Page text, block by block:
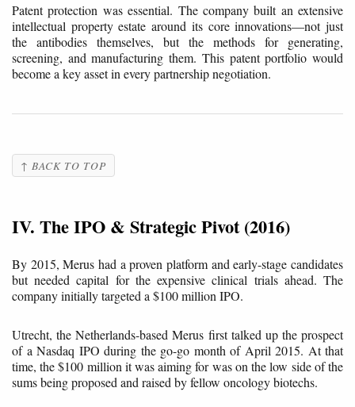
Patent protection was essential. The company built an extensive
intellectual property estate around its core innovations—not just
the antibodies themselves, but the methods for generating,
screening, and manufacturing them. This patent portfolio would
become a key asset in every partnership negotiation.
↑ BACK TO TOP
IV. The IPO & Strategic Pivot (2016)
By 2015, Merus had a proven platform and early-stage candidates
but needed capital for the expensive clinical trials ahead. The
company initially targeted a $100 million IPO.
Utrecht, the Netherlands-based Merus first talked up the prospect
of a Nasdaq IPO during the go-go month of April 2015. At that
time, the $100 million it was aiming for was on the low side of the
sums being proposed and raised by fellow oncology biotechs.